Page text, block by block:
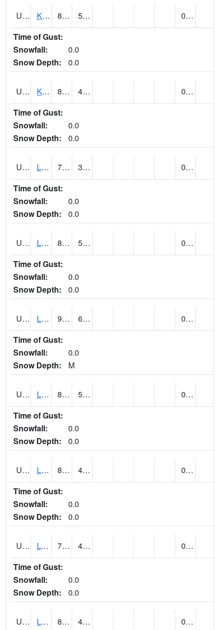
UT4508 KANAB (@ 17) 87 53
0.00
Time of Gust:
Snowfall:
0.0
Snow Depth:
0.0
UT4755 KODACHROME BASIN PARK (@ 17) 84 41
0.00
Time of Gust:
Snowfall:
0.0
Snow Depth:
0.0
UT4856 LAKETOWN (@ 18) 78 39
0.12
Time of Gust:
Snowfall:
0.0
Snow Depth:
0.0
UT4947 LA SAL 1SW (@ 18) 82 53
0.00
Time of Gust:
Snowfall:
0.0
Snow Depth:
0.0
UT4968 LA VERKIN (@ 7) 93 65
0.00
Time of Gust:
Snowfall:
0.0
Snow Depth:
M
UT5065 LEVAN (@ 17) 85 52
0.00
Time of Gust:
Snowfall:
0.0
Snow Depth:
0.0
UT5138 LITTLE SAHARA RECREATION AREA (@ 8) 84 45
0.00
Time of Gust:
Snowfall:
0.0
Snow Depth:
0.0
UT5148 LOA (@ 9) 79 41
0.00
Time of Gust:
Snowfall:
0.0
Snow Depth:
0.0
UT5182 LOGAN RADIO KVNU (@ 7) 83 43 0.00